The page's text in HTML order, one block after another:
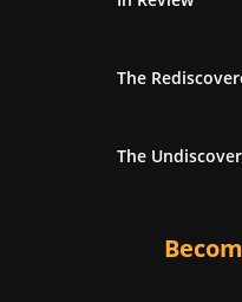
The
The